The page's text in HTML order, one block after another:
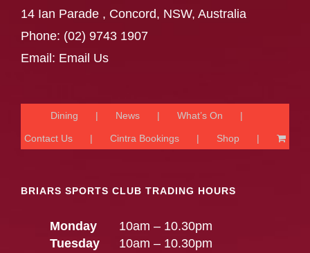
14 Ian Parade , Concord, NSW, Australia
Phone: (02) 9743 1907
Email: Email Us
Dining News What’s On
Contact Us Cintra Bookings Shop
BRIARS SPORTS CLUB TRADING HOURS
Monday
10am – 10.30pm
Tuesday
10am – 10.30pm